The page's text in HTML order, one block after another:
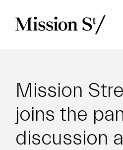
Mission
joins the
discussion